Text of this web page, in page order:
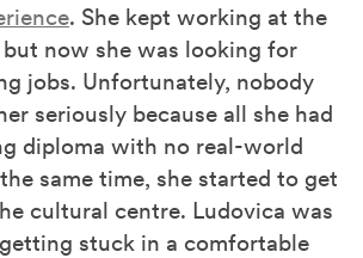
. She kept working at the
now she was looking for
jobs. Unfortunately, nobody
seriously because all she had
diploma with no real-world
same time, she started to get
cultural centre. Ludovica was
stuck in a comfortable